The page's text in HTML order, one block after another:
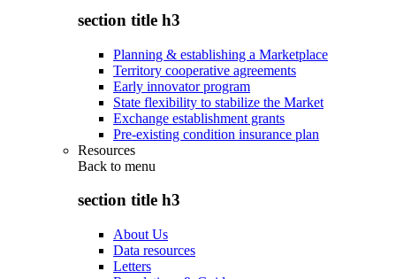
section title h3
Planning & establishing a Marketplace
Territory cooperative agreements
Early innovator program
State flexibility to stabilize the Market
Exchange establishment grants
Pre-existing condition insurance plan
Resources
Back to menu
section title h3
About Us
Data resources
Letters